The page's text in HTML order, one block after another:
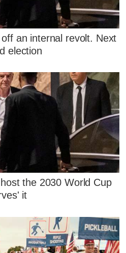
an internal revolt. Next
election
the 2030 World Cup
it